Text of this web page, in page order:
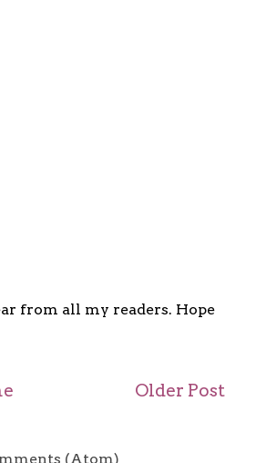
from all my readers. Hope
Older Post
(Atom)